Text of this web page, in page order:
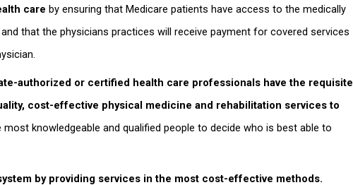
care by ensuring that Medicare patients have access to the medically
that the physicians practices will receive payment for covered services
authorized or certified health care professionals have the requisite
cost-effective physical medicine and rehabilitation services to
most knowledgeable and qualified people to decide who is best able to
by providing services in the most cost-effective methods.